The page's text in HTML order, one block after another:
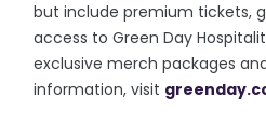
but include premium tickets,
access to Green Day
exclusive merch packages
information, visit